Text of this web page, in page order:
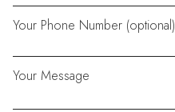
Your Phone Number (optional)
Your Message